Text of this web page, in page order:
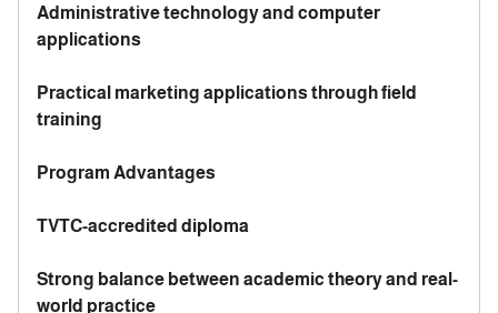
Administrative technology and computer
applications
Practical marketing applications through field
training
Program Advantages
TVTC-accredited diploma
Strong balance between academic theory and real-
world practice